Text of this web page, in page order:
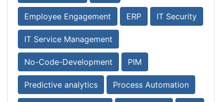
Employee Engagement ERP IT Security
IT Service Management
No-Code-Development PIM
Predictive analytics Process Automation